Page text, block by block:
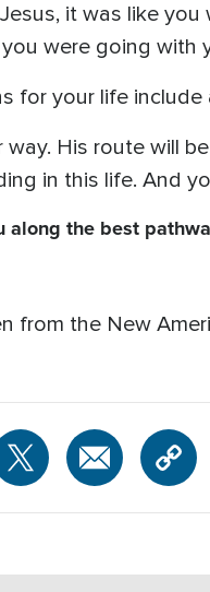
it was like
were going with
for your life
way. His route will
in this life. And
along the best
from the New